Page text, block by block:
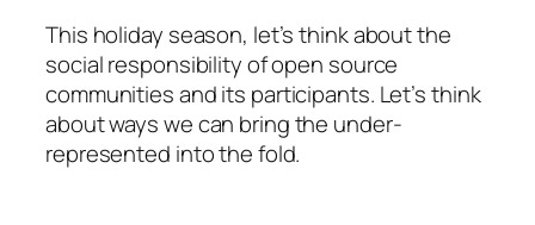
This holiday season, let’s think about the
social responsibility of open source
communities and its participants. Let’s think
about ways we can bring the under-
represented into the fold.